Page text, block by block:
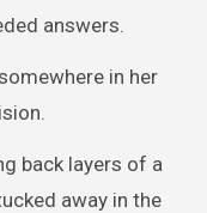
answers.
in her
back layers of a
away in the